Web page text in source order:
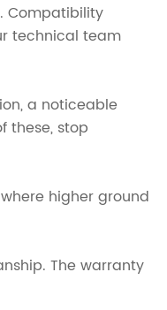
Compatibility
technical team
a noticeable
these, stop
higher ground
The warranty